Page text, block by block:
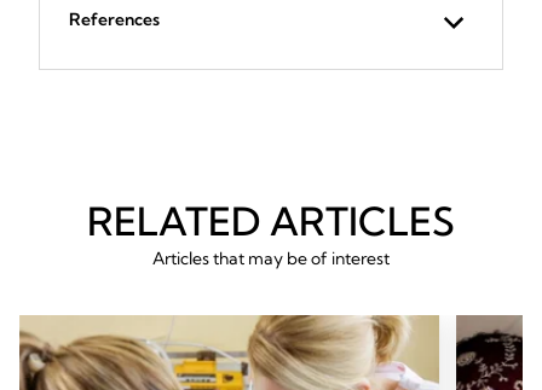
References
RELATED ARTICLES
Articles that may be of interest